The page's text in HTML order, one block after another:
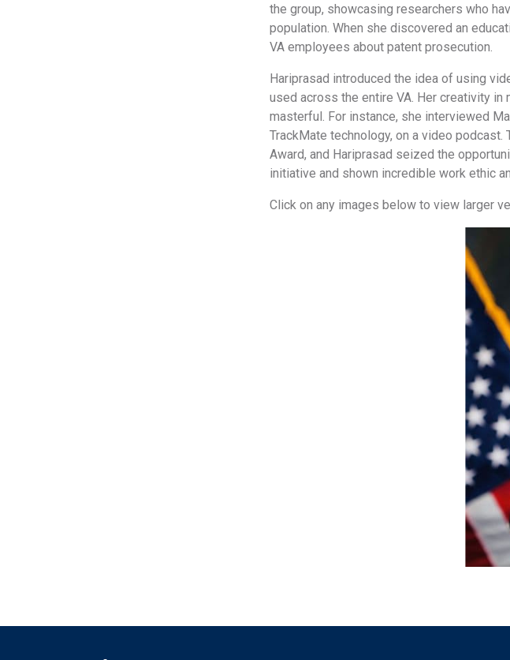
the group, showcasing researchers who
population. When she discovered an
VA employees about patent prosecution.
Hariprasad introduced the idea of using
used across the entire VA. Her creativity
masterful. For instance, she interviewed
TrackMate technology, on a video
Award, and Hariprasad seized the
initiative and shown incredible work ethic
Click on any images below to view larger